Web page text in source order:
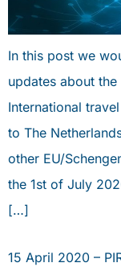
In this post we
updates about
International
to The
other EU/
the 1st of July
[…]
15 April 2020 –